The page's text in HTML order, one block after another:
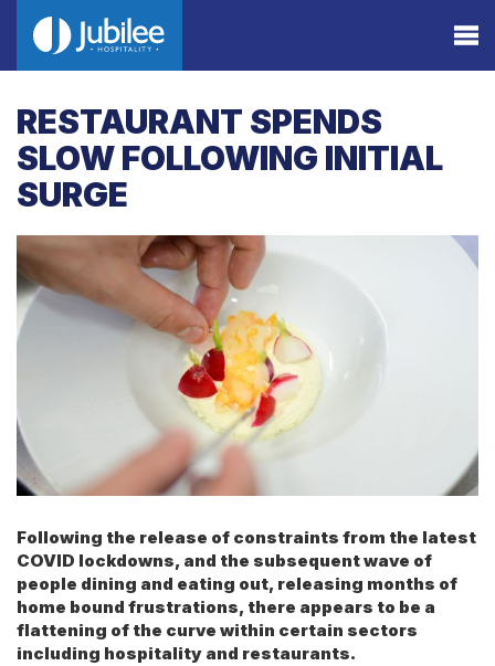
RESTAURANT SPENDS
SLOW FOLLOWING INITIAL
SURGE
Following the release of constraints from the latest
COVID lockdowns, and the subsequent wave of
people dining and eating out, releasing months of
home bound frustrations, there appears to be a
flattening of the curve within certain sectors
including hospitality and restaurants.